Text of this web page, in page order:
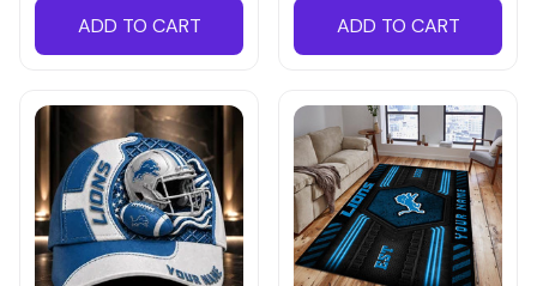
ADD TO CART ADD TO CART